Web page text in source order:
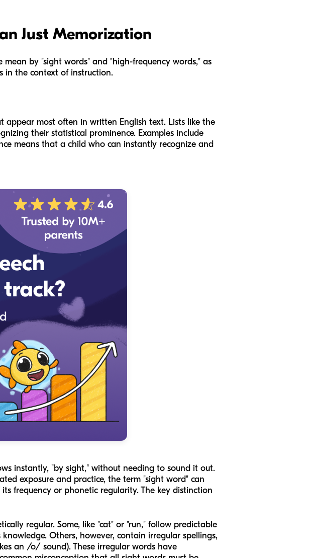
Just Memorization
by "sight words" and "high-frequency words," as
in the context of instruction.
appear most often in written English text. Lists like the
their statistical prominence. Examples include
means that a child who can instantly recognize and
instantly, "by sight," without needing to sound it out.
exposure and practice, the term "sight word" can
frequency or phonetic regularity. The key distinction
regular. Some, like "cat" or "run," follow predictable
Others, however, contain irregular spellings,
an /o/ sound). These irregular words have